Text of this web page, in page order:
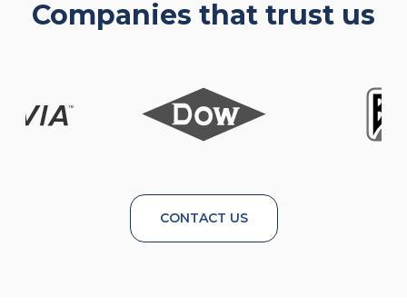
Companies that trust us
CONTACT US